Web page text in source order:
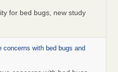
for bed bugs, new study
concerns with bed bugs and